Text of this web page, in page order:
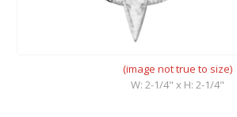
(image not true to size)
W: 2-1/4" x H: 2-1/4"